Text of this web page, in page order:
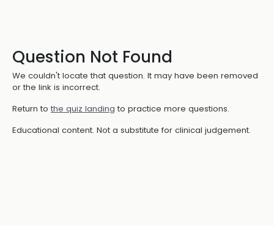
Question Not Found
We couldn't locate that question. It may have been removed
or the link is incorrect.
Return to the quiz landing to practice more questions.
Educational content. Not a substitute for clinical judgement.